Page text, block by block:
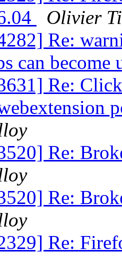
Olivier
Re:
can become
Re:
Re:
Re:
Re: